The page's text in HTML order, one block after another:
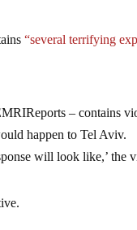
“several terrifying
– contains
happen to Tel Aviv.
will look like,’ the